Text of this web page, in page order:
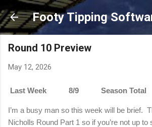
Skip to main content
Footy Tipping
Round 10 Preview
May 12, 2026
Last Week 8/9 Season Total
I’m a busy man so this week will be brief.
Nicholls Round Part 1 so if you’re not up to